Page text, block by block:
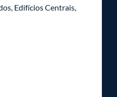
Edifícios Centrais,